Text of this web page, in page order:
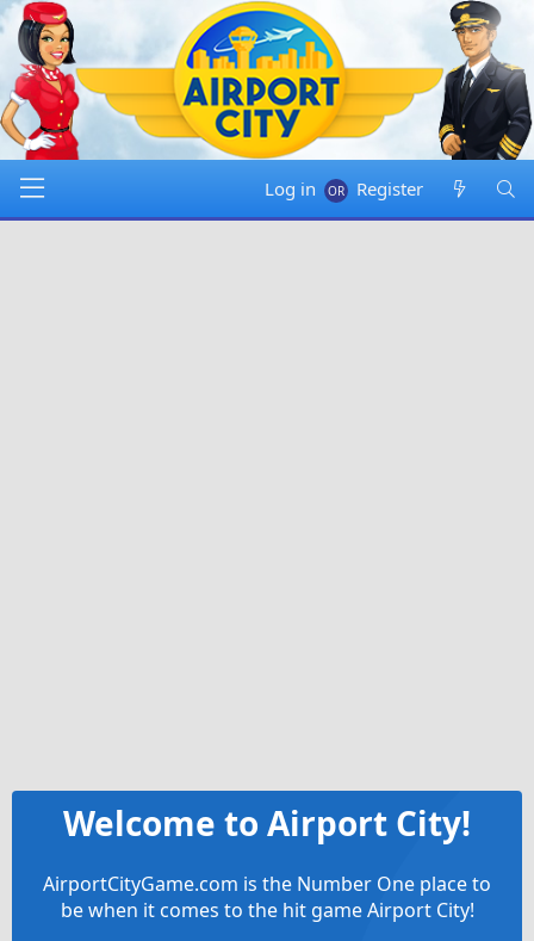
Log in Register
Welcome to Airport City!
AirportCityGame.com is the Number One place to
be when it comes to the hit game Airport City!